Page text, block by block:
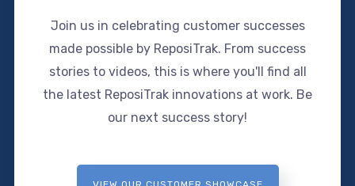
Join us in celebrating customer successes
made possible by ReposiTrak. From success
stories to videos, this is where you'll find all
the latest ReposiTrak innovations at work. Be
our next success story!